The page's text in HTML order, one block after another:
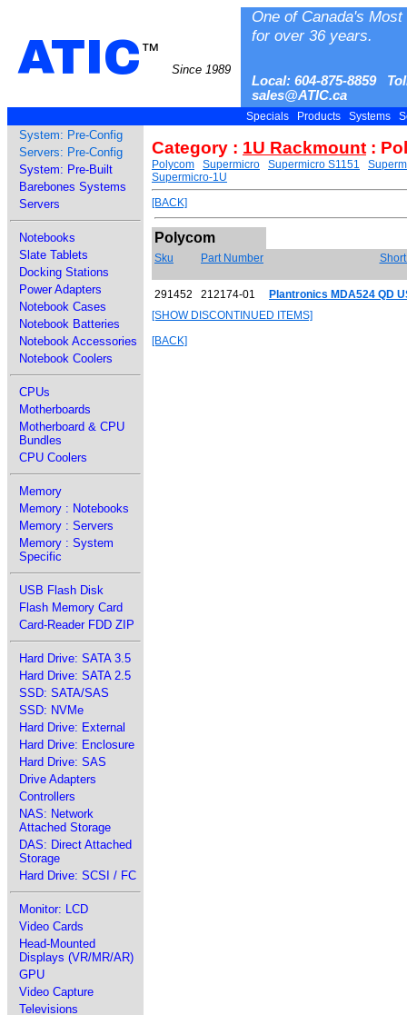
ATIC™
Since 1989
One of Canada's
for over 36 years.
Local: 604-875-8859
sales@ATIC.ca
Specials Products Systems
System: Pre-Config
Servers: Pre-Config
System: Pre-Built
Barebones Systems
Servers
Notebooks
Slate Tablets
Docking Stations
Power Adapters
Notebook Cases
Notebook Batteries
Notebook Accessories
Notebook Coolers
CPUs
Motherboards
Motherboard & CPU
Bundles
CPU Coolers
Memory
Memory : Notebooks
Memory : Servers
Memory : System
Specific
USB Flash Disk
Flash Memory Card
Card-Reader FDD ZIP
Hard Drive: SATA 3.5
Hard Drive: SATA 2.5
SSD: SATA/SAS
SSD: NVMe
Hard Drive: External
Hard Drive: Enclosure
Hard Drive: SAS
Drive Adapters
Controllers
NAS: Network
Attached Storage
DAS: Direct Attached
Storage
Hard Drive: SCSI / FC
Monitor: LCD
Video Cards
Head-Mounted
Displays (VR/MR/AR)
GPU
Video Capture
Televisions
Category : 1U Rackmount :
Polycom Supermicro Supermicro S1151
Supermicro-1U
[BACK]
Polycom
Sku Part Number
291452 212174-01
Plantronics MDA524 QD
[SHOW DISCONTINUED ITEMS]
[BACK]